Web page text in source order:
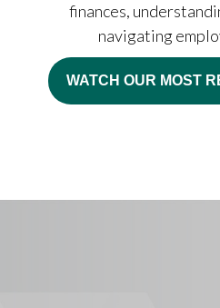
finances,
navigating
WATCH OUR MOST